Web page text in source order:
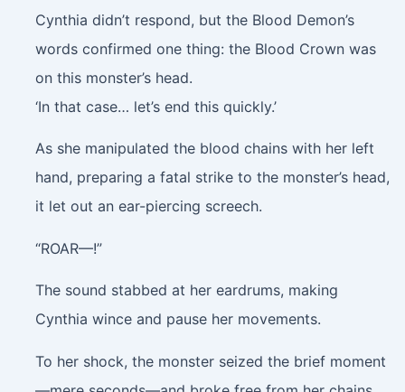
Cynthia didn’t respond, but the Blood Demon’s
words confirmed one thing: the Blood Crown was
on this monster’s head.
‘In that case… let’s end this quickly.’
As she manipulated the blood chains with her left
hand, preparing a fatal strike to the monster’s head,
it let out an ear-piercing screech.
“ROAR—!”
The sound stabbed at her eardrums, making
Cynthia wince and pause her movements.
To her shock, the monster seized the brief moment